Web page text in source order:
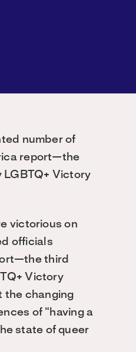
number of
report—the
Victory
victorious on
officials
third
Victory
the changing
of “having a
state of queer